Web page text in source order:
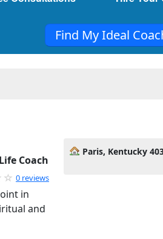
Find My Ideal
Coach
0 reviews
in
and
Paris, Kentucky